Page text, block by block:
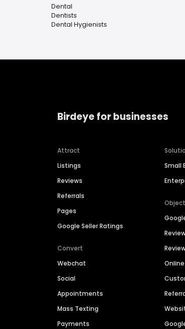
Dental
Dentists
Dental Hygienists
Birdeye for businesses
Attract
Listings
Reviews
Referrals
Pages
Google Seller Ratings
Convert
Webchat
Social
Appointments
Mass Texting
Payments
Small